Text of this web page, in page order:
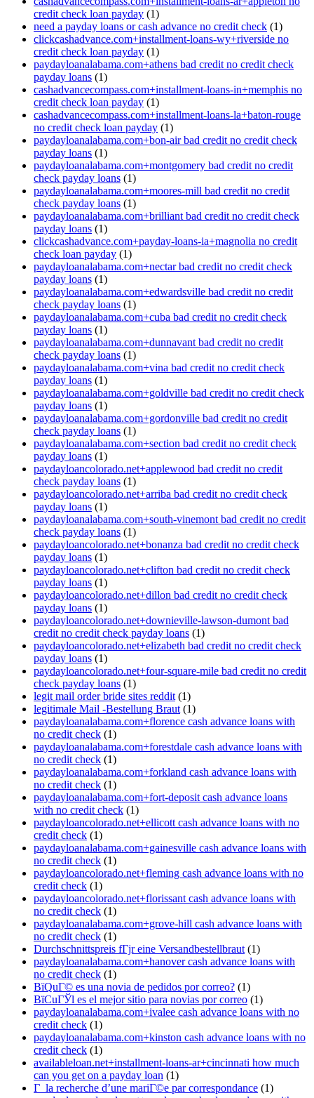
credit check loan payday (1)
need a payday loans or cash advance no credit check (1)
clickcashadvance.com+installment-loans-wy+riverside no
credit check loan payday (1)
paydayloanalabama.com+athens bad credit no credit check
payday loans (1)
cashadvancecompass.com+installment-loans-in+memphis no
credit check loan payday (1)
cashadvancecompass.com+installment-loans-la+baton-rouge
no credit check loan payday (1)
paydayloanalabama.com+bon-air bad credit no credit check
payday loans (1)
paydayloanalabama.com+montgomery bad credit no credit
check payday loans (1)
paydayloanalabama.com+moores-mill bad credit no credit
check payday loans (1)
paydayloanalabama.com+brilliant bad credit no credit check
payday loans (1)
clickcashadvance.com+payday-loans-ia+magnolia no credit
check loan payday (1)
paydayloanalabama.com+nectar bad credit no credit check
payday loans (1)
paydayloanalabama.com+edwardsville bad credit no credit
check payday loans (1)
paydayloanalabama.com+cuba bad credit no credit check
payday loans (1)
paydayloanalabama.com+dunnavant bad credit no credit
check payday loans (1)
paydayloanalabama.com+vina bad credit no credit check
payday loans (1)
paydayloanalabama.com+goldville bad credit no credit check
payday loans (1)
paydayloanalabama.com+gordonville bad credit no credit
check payday loans (1)
paydayloanalabama.com+section bad credit no credit check
payday loans (1)
paydayloancolorado.net+applewood bad credit no credit
check payday loans (1)
paydayloancolorado.net+arriba bad credit no credit check
payday loans (1)
paydayloanalabama.com+south-vinemont bad credit no credit
check payday loans (1)
paydayloancolorado.net+bonanza bad credit no credit check
payday loans (1)
paydayloancolorado.net+clifton bad credit no credit check
payday loans (1)
paydayloancolorado.net+dillon bad credit no credit check
payday loans (1)
paydayloancolorado.net+downieville-lawson-dumont bad
credit no credit check payday loans (1)
paydayloancolorado.net+elizabeth bad credit no credit check
payday loans (1)
paydayloancolorado.net+four-square-mile bad credit no credit
check payday loans (1)
legit mail order bride sites reddit (1)
legitimale Mail -Bestellung Braut (1)
paydayloanalabama.com+florence cash advance loans with
no credit check (1)
paydayloanalabama.com+forestdale cash advance loans with
no credit check (1)
paydayloanalabama.com+forkland cash advance loans with
no credit check (1)
paydayloanalabama.com+fort-deposit cash advance loans
with no credit check (1)
paydayloancolorado.net+ellicott cash advance loans with no
credit check (1)
paydayloanalabama.com+gainesville cash advance loans with
no credit check (1)
paydayloancolorado.net+fleming cash advance loans with no
credit check (1)
paydayloancolorado.net+florissant cash advance loans with
no credit check (1)
paydayloanalabama.com+grove-hill cash advance loans with
no credit check (1)
Durchschnittspreis fГјr eine Versandbestellbraut (1)
paydayloanalabama.com+hanover cash advance loans with
no credit check (1)
ВїQuГ© es una novia de pedidos por correo? (1)
ВїCuГЎl es el mejor sitio para novias por correo (1)
paydayloanalabama.com+ivalee cash advance loans with no
credit check (1)
paydayloanalabama.com+kinston cash advance loans with no
credit check (1)
availableloan.net+installment-loans-ar+cincinnati how much
can you get on a payday loan (1)
Г la recherche d’une mariГ©e par correspondance (1)